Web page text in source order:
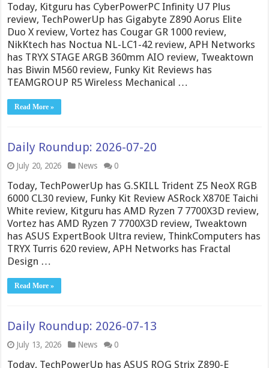
Today, Kitguru has CyberPowerPC Infinity U7 Plus
review, TechPowerUp has Gigabyte Z890 Aorus Elite
Duo X review, Vortez has Cougar GR 1000 review,
NikKtech has Noctua NL-LC1-42 review, APH Networks
has TRYX STAGE ARGB 360mm AIO review, Tweaktown
has Biwin M560 review, Funky Kit Reviews has
TEAMGROUP R5 Wireless Mechanical …
Read More »
Daily Roundup: 2026-07-20
July 20, 2026 News 0
Today, TechPowerUp has G.SKILL Trident Z5 NeoX RGB
6000 CL30 review, Funky Kit Review ASRock X870E Taichi
White review, Kitguru has AMD Ryzen 7 7700X3D review,
Vortez has AMD Ryzen 7 7700X3D review, Tweaktown
has ASUS ExpertBook Ultra review, ThinkComputers has
TRYX Turris 620 review, APH Networks has Fractal
Design …
Read More »
Daily Roundup: 2026-07-13
July 13, 2026 News 0
Today, TechPowerUp has ASUS ROG Strix Z890-E